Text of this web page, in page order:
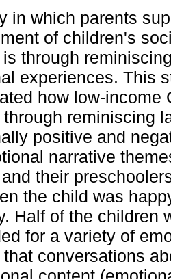
in which parents
of children's
through
experiences. This
how low-income
reminiscing
positive and
narrative
their
the child was
Half of the children
for a variety of
that conversations